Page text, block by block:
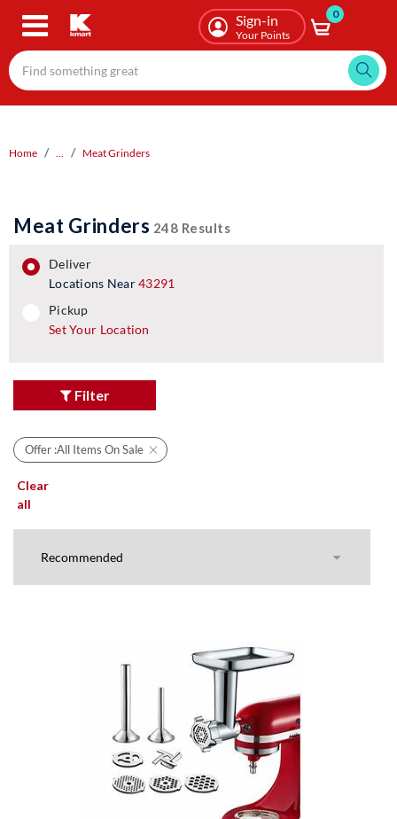
Skip
content
Sign-in
Your Points
0
Home ... Meat Grinders
Meat Grinders 248 Results
deliver
Locations Near43291
pickup
pickup
Set Your Location
Filter
Offer :All Items On Sale
Clear
all